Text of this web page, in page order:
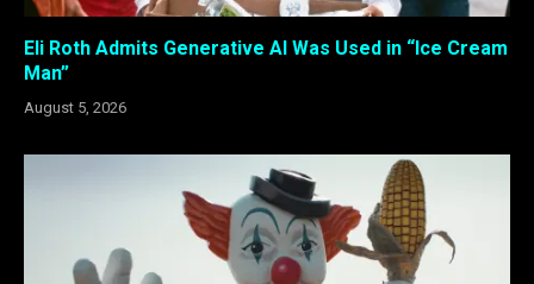
Eli Roth Admits Generative AI Was Used in “Ice Cream
Man”
August 5, 2026